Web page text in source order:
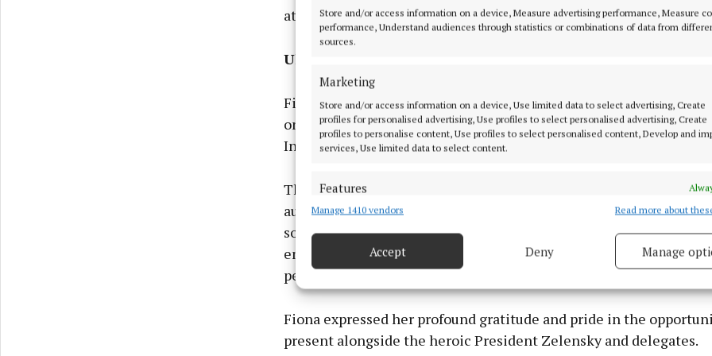
Store and/or access information on a device, Measure advertising performance, Measure
performance, Understand audiences through statistics or combinations of data from
sources.
Marketing
Store and/or access information on a device, Use limited data to select advertising, Create
profiles for personalised advertising, Use profiles to select personalised advertising, Create
profiles to personalise content, Use profiles to select personalised content, Develop and
services, Use limited data to select content.
Features
Match and combine data from other data sources, Link different devices, Identify
Ensure security, prevent and detect fraud, and fix errors, Deliver
privacy choices.
Manage 1410 vendors Read more about
Accept Deny Manage
at the annual Gala Awards Lunch in January 2026.
Ukraine trip in September
Fiona was in Ukraine on a humanitarian mission last month where
one of the representatives from Ireland in the events for Ukraine's
Independence Day and the National Prayer Breakfast.
The National Prayer Breakfast, organised under President
auspices, convened international dignitaries, religious leaders,
society groups. Fiona participated with others in prayer and
emphasising the significance of spiritual fortitude and solidarity
periods of strife.
Fiona expressed her profound gratitude and pride in the
present alongside the heroic President Zelensky and delegates.